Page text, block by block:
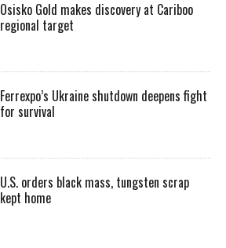
Osisko Gold makes discovery at Cariboo
regional target
Ferrexpo’s Ukraine shutdown deepens fight
for survival
U.S. orders black mass, tungsten scrap
kept home